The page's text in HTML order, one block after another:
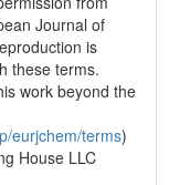
Journal of
is
these terms.
work beyond the
eurjchem/terms)
House LLC